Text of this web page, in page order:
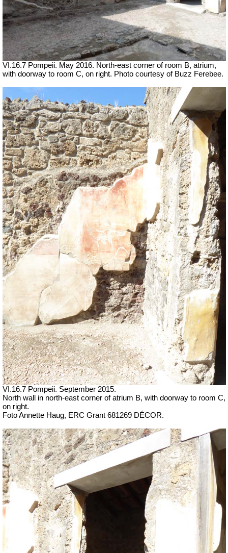
VI.16.7 Pompeii. May 2016. North-east corner of room B, atrium,
with doorway to room C, on right. Photo courtesy of Buzz Ferebee.
VI.16.7 Pompeii. September 2015.
North wall in north-east corner of atrium B, with doorway to room C,
on right.
Foto Annette Haug, ERC Grant 681269 DÉCOR.